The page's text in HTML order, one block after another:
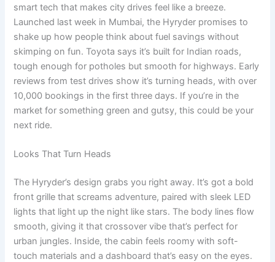
smart tech that makes city drives feel like a breeze.
Launched last week in Mumbai, the Hyryder promises to
shake up how people think about fuel savings without
skimping on fun. Toyota says it’s built for Indian roads,
tough enough for potholes but smooth for highways. Early
reviews from test drives show it’s turning heads, with over
10,000 bookings in the first three days. If you’re in the
market for something green and gutsy, this could be your
next ride.
Looks That Turn Heads
The Hyryder’s design grabs you right away. It’s got a bold
front grille that screams adventure, paired with sleek LED
lights that light up the night like stars. The body lines flow
smooth, giving it that crossover vibe that’s perfect for
urban jungles. Inside, the cabin feels roomy with soft-
touch materials and a dashboard that’s easy on the eyes.